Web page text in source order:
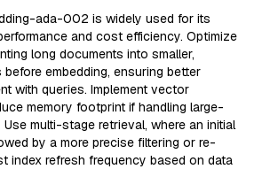
ada-002 is widely used for its
and cost efficiency. Optimize
long documents into smaller,
embedding, ensuring better
with queries. Implement vector
memory footprint if handling large-
multi-stage retrieval, where an initial
by a more precise filtering or re-
index refresh frequency based on data